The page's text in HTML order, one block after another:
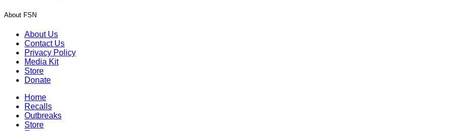
About FSN
About Us
Contact Us
Privacy Policy
Media Kit
Store
Donate
Home
Recalls
Outbreaks
Store